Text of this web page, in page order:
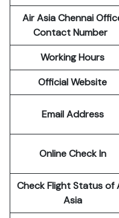
Air Asia Chennai
Contact Number
Working Hours
Official Website
Email Address
Online Check In
Check Flight Status of
Asia